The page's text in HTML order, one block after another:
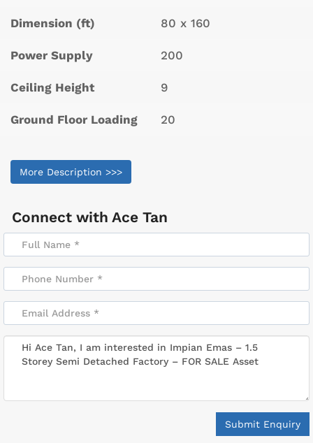
Dimension (ft) 80 x 160
Power Supply 200
Ceiling Height 9
Ground Floor Loading 20
More Description >>>
Connect with Ace Tan
Submit Enquiry